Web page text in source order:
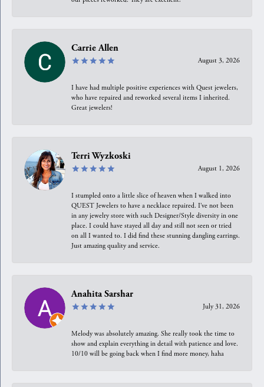
Carrie Allen
August 3, 2026
I have had multiple positive experiences with Quest jewelers,
who have repaired and reworked several items I inherited.
Great jewelers!
Terri Wyzkoski
August 1, 2026
I stumpled onto a little slice of heaven when I walked into
QUEST Jewelers to have a necklace repaired. I’ve not been
in any jewelry store with such Designer/Style diversity in one
place. I could have stayed all day and still not seen or tried
on all I wanted to. I did find these stunning dangling earrings.
Just amazing quality and service.
Anahita Sarshar
July 31, 2026
Melody was absolutely amazing. She really took the time to
show and explain everything in detail with patience and love.
10/10 will be going back when I find more money, haha